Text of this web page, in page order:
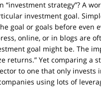
“investment strategy”? A
investment goal.
goal or goals before even
online, or in blogs are
goal might be. The
returns.” Yet comparing a
to one that only
using lots of